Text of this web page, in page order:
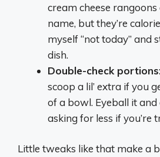
cream cheese rangoons
name, but they’re
myself “not today” and
dish.
Double-check
scoop a lil’ extra if you
of a bowl. Eyeball it and
asking for less if you’re
Little tweaks like that make a